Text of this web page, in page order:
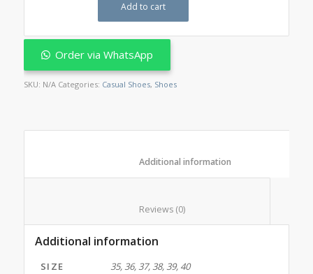
Add to cart
Order via WhatsApp
SKU: N/A Categories: Casual Shoes, Shoes
						Reviews (0)
Additional information
SIZE
35, 36, 37, 38, 39, 40